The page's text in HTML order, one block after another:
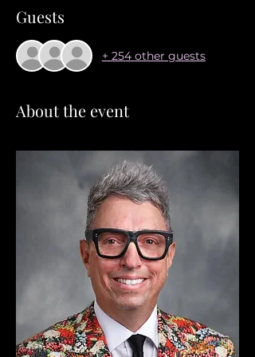
Guests
+ 254 other guests
About the event